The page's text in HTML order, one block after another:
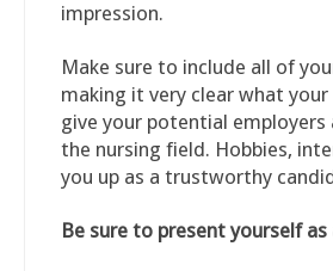
impression.
Make sure to include all of
making it very clear what
give your potential employers
the nursing field. Hobbies,
you up as a trustworthy
Be sure to present yourself